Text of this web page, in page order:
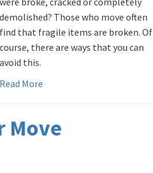
demolished? Those who move often
find that fragile items are broken. Of
course, there are ways that you can
avoid this.
Read More
Move